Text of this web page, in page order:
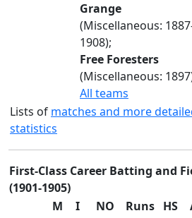
Grange
(Miscellaneous:
1908);
Free Foresters
(Miscellaneous:
All teams
Lists of matches and more
statistics
First-Class Career Batting and
(1901-1905)
M
I NO Runs HS